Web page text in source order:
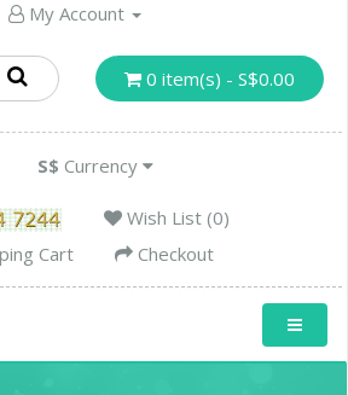
My Account
0 item(s) - S$0.00
S$ Currency
Wish List (0)
Cart
Checkout